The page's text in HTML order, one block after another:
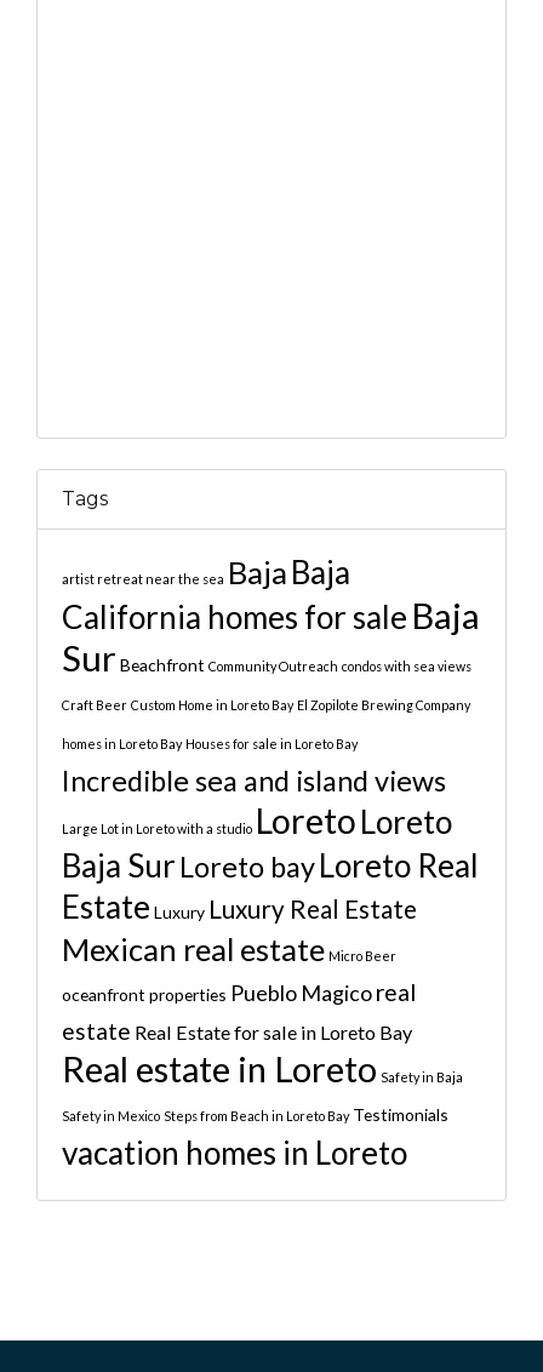
Tags
artist retreat near the sea Baja Baja
California homes for sale Baja
Sur Beachfront Community Outreach condos with sea views
Craft Beer Custom Home in Loreto Bay El Zopilote Brewing Company
homes in Loreto Bay Houses for sale in Loreto Bay
Incredible sea and island views
Large Lot in Loreto with a studio LoretoLoreto
Baja Sur Loreto bayLoreto Real
Estate Luxury Luxury Real Estate
Mexican real estate Micro Beer
oceanfront properties Pueblo Magicoreal
estate Real Estate for sale in Loreto Bay
Real estate in Loreto Safety in Baja
Safety in Mexico Steps from Beach in Loreto Bay Testimonials
vacation homes in Loreto